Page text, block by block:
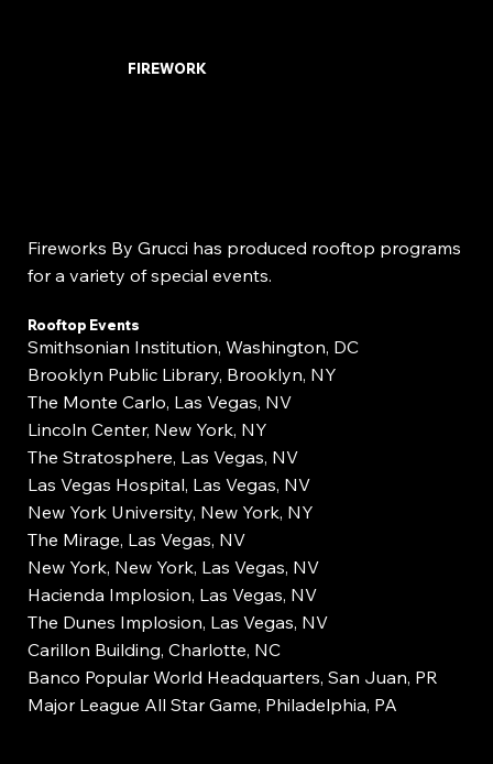
FIREWORK
Fireworks By Grucci has produced rooftop programs
for a variety of special events.
Rooftop Events
Smithsonian Institution, Washington, DC
Brooklyn Public Library, Brooklyn, NY
The Monte Carlo, Las Vegas, NV
Lincoln Center, New York, NY
The Stratosphere, Las Vegas, NV
Las Vegas Hospital, Las Vegas, NV
New York University, New York, NY
The Mirage, Las Vegas, NV
New York, New York, Las Vegas, NV
Hacienda Implosion, Las Vegas, NV
The Dunes Implosion, Las Vegas, NV
Carillon Building, Charlotte, NC
Banco Popular World Headquarters, San Juan, PR
Major League All Star Game, Philadelphia, PA